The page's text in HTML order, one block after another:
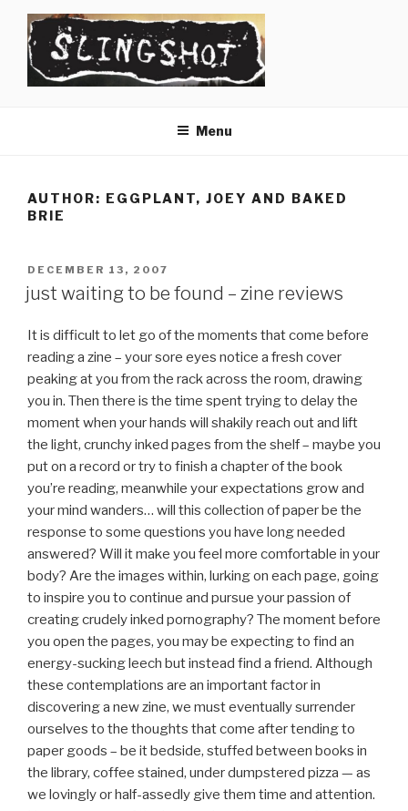
content
Menu
AUTHOR: EGGPLANT, JOEY AND BAKED
BRIE
POSTED
ON
DECEMBER 13, 2007
just waiting to be found – zine reviews
It is difficult to let go of the moments that come before
reading a zine – your sore eyes notice a fresh cover
peaking at you from the rack across the room, drawing
you in. Then there is the time spent trying to delay the
moment when your hands will shakily reach out and lift
the light, crunchy inked pages from the shelf – maybe you
put on a record or try to finish a chapter of the book
you’re reading, meanwhile your expectations grow and
your mind wanders… will this collection of paper be the
response to some questions you have long needed
answered? Will it make you feel more comfortable in your
body? Are the images within, lurking on each page, going
to inspire you to continue and pursue your passion of
creating crudely inked pornography? The moment before
you open the pages, you may be expecting to find an
energy-sucking leech but instead find a friend. Although
these contemplations are an important factor in
discovering a new zine, we must eventually surrender
ourselves to the thoughts that come after tending to
paper goods – be it bedside, stuffed between books in
the library, coffee stained, under dumpstered pizza — as
we lovingly or half-assedly give them time and attention.